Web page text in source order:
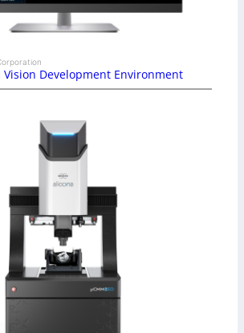
Vision Development Environment